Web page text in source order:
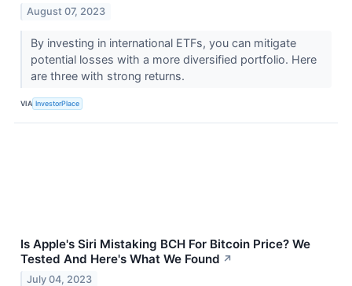
August 07, 2023
By investing in international ETFs, you can mitigate
potential losses with a more diversified portfolio. Here
are three with strong returns.
VIA InvestorPlace
Is Apple's Siri Mistaking BCH For Bitcoin Price? We
Tested And Here's What We Found ↗
July 04, 2023